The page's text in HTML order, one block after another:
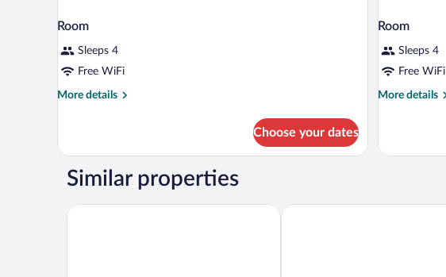
Room
Sleeps 4
Free WiFi
More details
More
Choose your dates
Room
Sleeps 4
Free WiFi
More details
More
Similar properties
Grand Hotel Ciudad De Barbastro Hotel Spa Ciudad de Binefar